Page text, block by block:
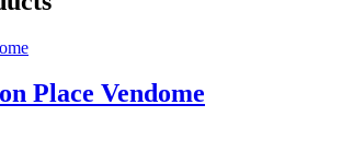
Place Vendome